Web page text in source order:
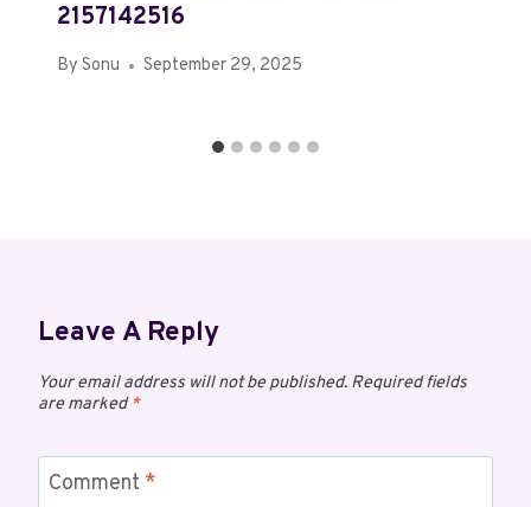
2157142516
By Sonu September 29, 2025
Leave A Reply
Your email address will not be published. Required fields
are marked*
Comment *